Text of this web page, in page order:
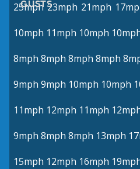
GUSTS
25mph 23mph 21mph
10mph 11mph 10mph
8mph 8mph 8mph 8mph
9mph 9mph 10mph 10mph
11mph 12mph 11mph
9mph 8mph 8mph 13mph
15mph 12mph 16mph